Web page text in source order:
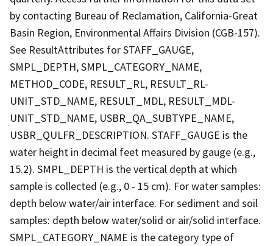
by contacting Bureau of Reclamation, California-Great
Basin Region, Environmental Affairs Division (CGB-157).
See ResultAttributes for STAFF_GAUGE,
SMPL_DEPTH, SMPL_CATEGORY_NAME,
METHOD_CODE, RESULT_RL, RESULT_RL-
UNIT_STD_NAME, RESULT_MDL, RESULT_MDL-
UNIT_STD_NAME, USBR_QA_SUBTYPE_NAME,
USBR_QULFR_DESCRIPTION. STAFF_GAUGE is the
water height in decimal feet measured by gauge (e.g.,
15.2). SMPL_DEPTH is the vertical depth at which
sample is collected (e.g., 0 - 15 cm). For water samples:
depth below water/air interface. For sediment and soil
samples: depth below water/solid or air/solid interface.
SMPL_CATEGORY_NAME is the category type of